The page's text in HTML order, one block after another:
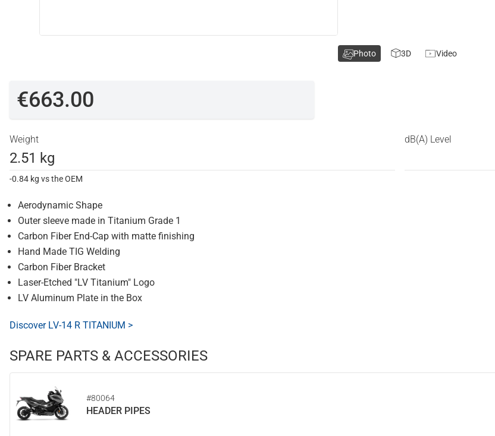
€663.00
Weight
2.51 kg
-0.84 kg vs the OEM
dB(A) Level
Aerodynamic Shape
Outer sleeve made in Titanium Grade 1
Carbon Fiber End-Cap with matte finishing
Hand Made TIG Welding
Carbon Fiber Bracket
Laser-Etched "LV Titanium" Logo
LV Aluminum Plate in the Box
Discover LV-14 R TITANIUM >
SPARE PARTS & ACCESSORIES
#80064
HEADER PIPES
Photo 3D Video